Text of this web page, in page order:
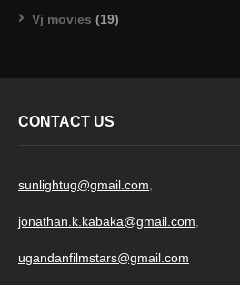
Vj movies (19)
CONTACT US
sunlightug@gmail.com
jonathan.k.kabaka@gmail.com
ugandanfilmstars@gmail.com